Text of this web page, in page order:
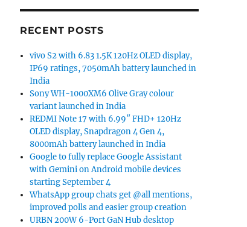
RECENT POSTS
vivo S2 with 6.83 1.5K 120Hz OLED display,
IP69 ratings, 7050mAh battery launched in
India
Sony WH-1000XM6 Olive Gray colour
variant launched in India
REDMI Note 17 with 6.99″ FHD+ 120Hz
OLED display, Snapdragon 4 Gen 4,
8000mAh battery launched in India
Google to fully replace Google Assistant
with Gemini on Android mobile devices
starting September 4
WhatsApp group chats get @all mentions,
improved polls and easier group creation
URBN 200W 6-Port GaN Hub desktop